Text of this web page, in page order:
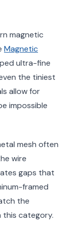
magnetic
Magnetic
ultra-fine
the tiniest
allow for
impossible
mesh often
wire
gaps that
framed
the
this category.